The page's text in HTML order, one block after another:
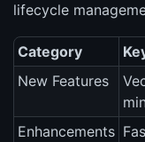
lifecycle
Category
New Features
Enhancements